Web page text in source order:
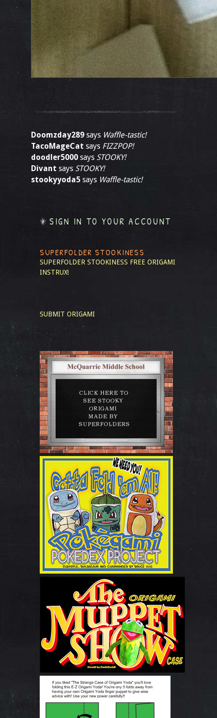
Doomzday289 says Waffle-tastic!
TacoMageCat says FIZZPOP!
doodler5000 says STOOKY!
Divant says STOOKY!
stookyyoda5 says Waffle-tastic!
SIGN IN TO YOUR ACCOUNT
SUPERFOLDER STOOKINESS
SUPERFOLDER STOOKINESS FREE ORIGAMI
INSTRUX!
SUBMIT ORIGAMI